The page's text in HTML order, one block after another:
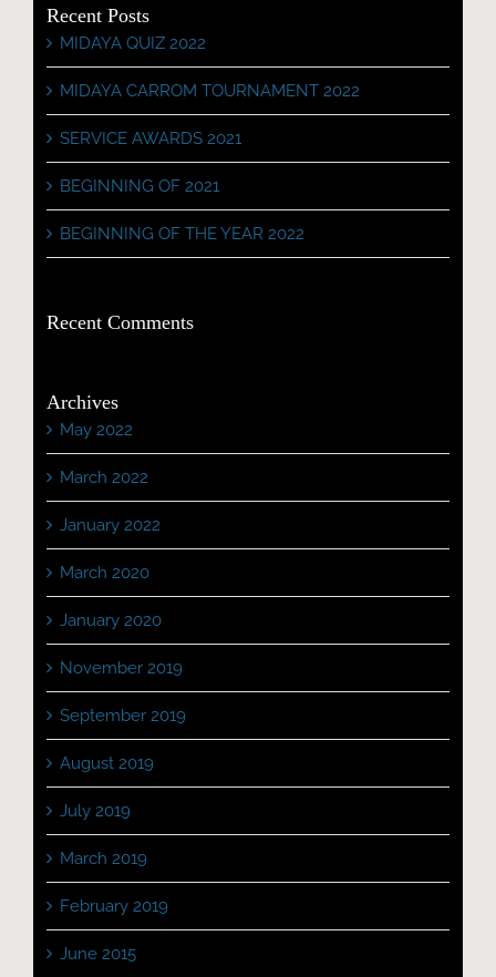
Recent Posts
MIDAYA QUIZ 2022
MIDAYA CARROM TOURNAMENT 2022
SERVICE AWARDS 2021
BEGINNING OF 2021
BEGINNING OF THE YEAR 2022
Recent Comments
Archives
May 2022
March 2022
January 2022
March 2020
January 2020
November 2019
September 2019
August 2019
July 2019
March 2019
February 2019
June 2015